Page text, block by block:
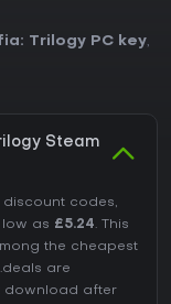
Trilogy PC key,
Steam
codes,
as £5.24. This
the cheapest
are
download after